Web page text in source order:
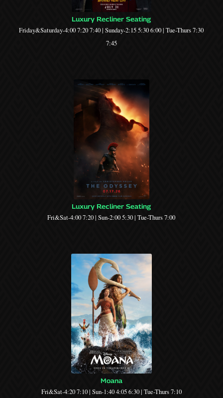
Luxury Recliner Seating
Friday&Saturday-4:00 7:20 7:40 | Sunday-2:15 5:30 6:00 | Tue-Thurs 7:30
7:45
Luxury Recliner Seating
Fri&Sat-4:00 7:20 | Sun-2:00 5:30 | Tue-Thurs 7:00
Moana
Fri&Sat-4:20 7:10 | Sun-1:40 4:05 6:30 | Tue-Thurs 7:10